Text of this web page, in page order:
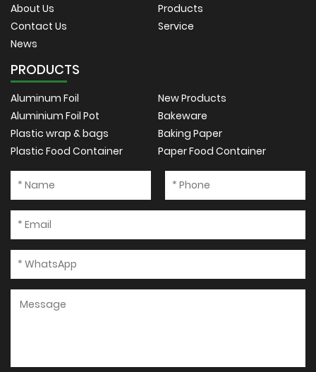
About Us
Products
Contact Us
Service
News
PRODUCTS
Aluminum Foil
New Products
Aluminium Foil Pot
Bakeware
Plastic wrap & bags
Baking Paper
Plastic Food Container
Paper Food Container